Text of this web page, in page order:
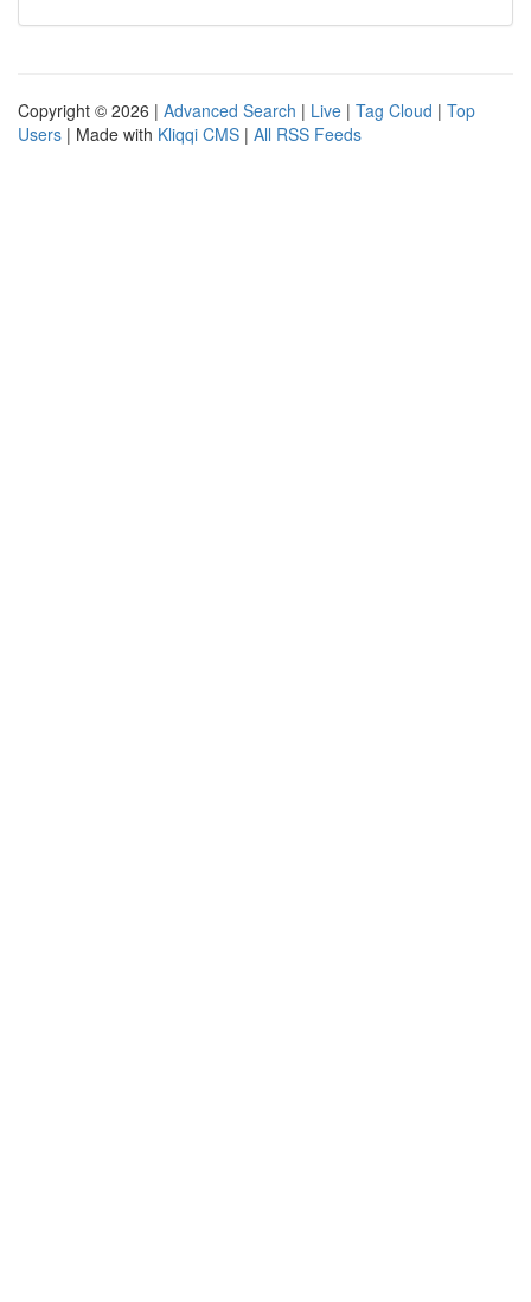
Copyright © 2026 | Advanced Search | Live | Tag Cloud | Top
Users | Made with Kliqqi CMS | All RSS Feeds